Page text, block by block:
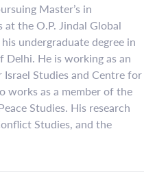
Master’s in
at the O.P. Jindal Global
undergraduate degree in
He is working as an
Studies and Centre for
works as a member of the
Studies. His research
Studies, and the